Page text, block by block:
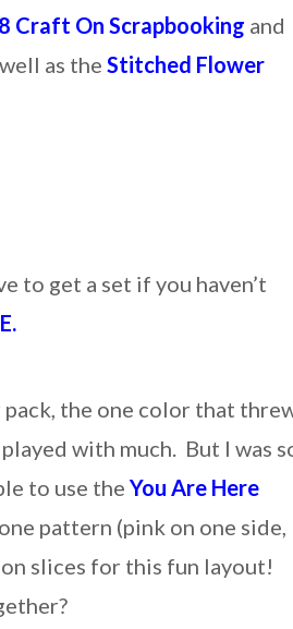
Craft On Scrapbooking and
as theStitched Flower
to get a set if you haven’t
the one color that
with much. But I was
to use the You Are Here
pattern (pink on one side,
slices for this fun layout!